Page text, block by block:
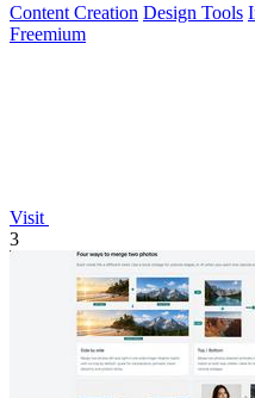
Content Creation Design Tools
Freemium
Visit
3